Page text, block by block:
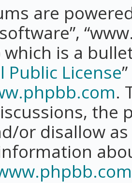
are
which is a
Public License
.
the
or disallow